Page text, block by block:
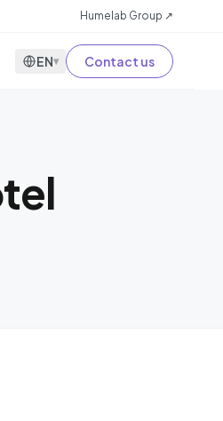
Humelab Group ↗
EN▾ Contact us